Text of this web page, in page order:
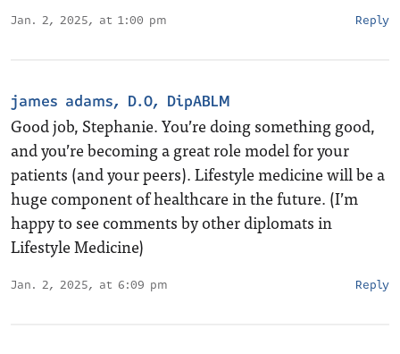
Jan. 2, 2025, at 1:00 pm Reply
james adams, D.O, DipABLM
Good job, Stephanie. You’re doing something good,
and you’re becoming a great role model for your
patients (and your peers). Lifestyle medicine will be a
huge component of healthcare in the future. (I’m
happy to see comments by other diplomats in
Lifestyle Medicine)
Jan. 2, 2025, at 6:09 pm Reply